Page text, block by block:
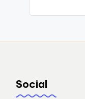
Social